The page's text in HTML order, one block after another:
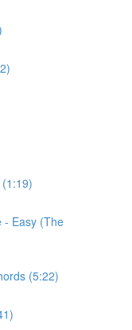
- Easy (The
(5:22)